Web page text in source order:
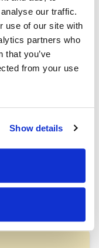
our traffic.
use of our site with
partners who
that you’ve
from your use
Show details
completely